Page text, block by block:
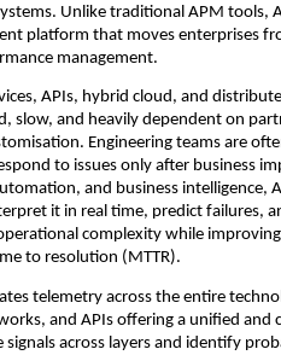
Unlike traditional APM tools,
platform that moves enterprises
management.
APIs, hybrid cloud, and
slow, and heavily dependent on
Engineering teams are
to issues only after business
and business intelligence,
it in real time, predict failures,
complexity while
to resolution (MTTR).
telemetry across the entire
and APIs offering a unified and
across layers and identify